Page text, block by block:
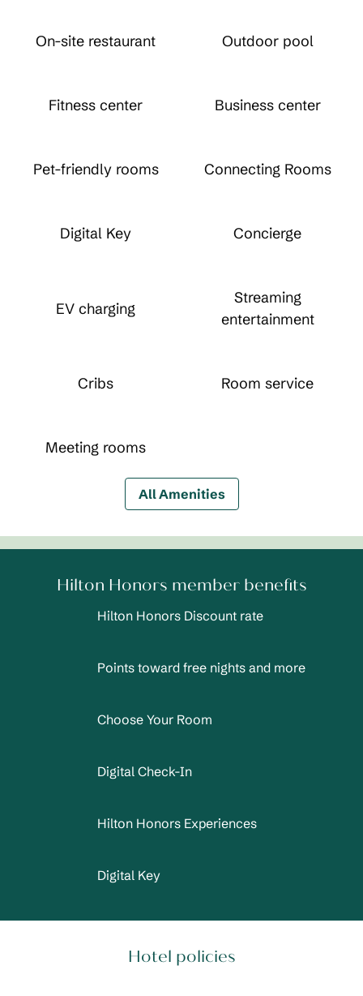
On-site restaurant Outdoor pool
Fitness center Business center
Pet-friendly rooms Connecting Rooms
Digital Key Concierge
EV charging
Streaming
entertainment
Cribs Room service
Meeting rooms
All Amenities
Hilton Honors member benefits
Hilton Honors Discount rate
Points toward free nights and more
Choose Your Room
Digital Check-In
Hilton Honors Experiences
Digital Key
Hotel policies